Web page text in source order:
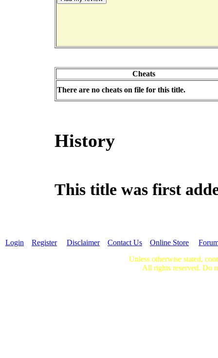
Cheats
There are no cheats on file for this title.
History
This title was first
Login Register Disclaimer Contact Us Online Store
Unless otherwise stated,
All rights reserved. Do